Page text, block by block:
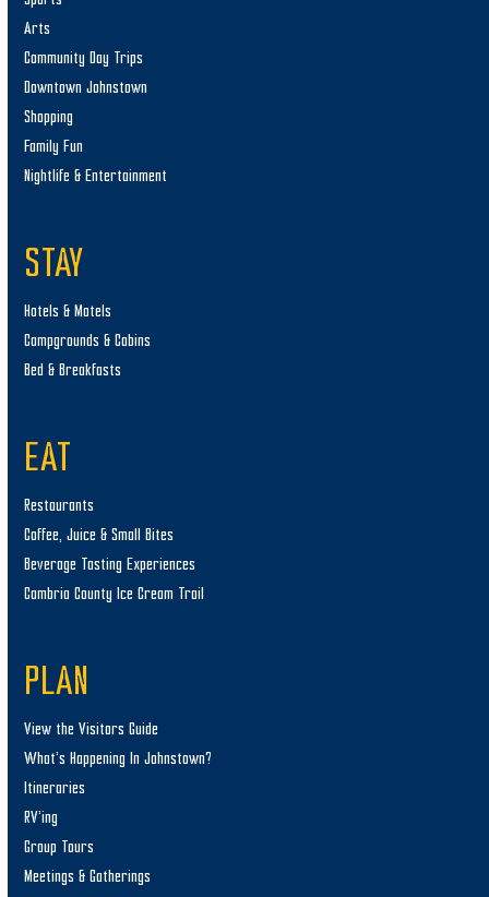
Arts
Community Day Trips
Downtown Johnstown
Shopping
Family Fun
Nightlife & Entertainment
STAY
Hotels & Motels
Campgrounds & Cabins
Bed & Breakfasts
EAT
Restaurants
Coffee, Juice & Small Bites
Beverage Tasting Experiences
Cambria County Ice Cream Trail
PLAN
View the Visitors Guide
What’s Happening In Johnstown?
Itineraries
RV’ing
Group Tours
Meetings & Gatherings